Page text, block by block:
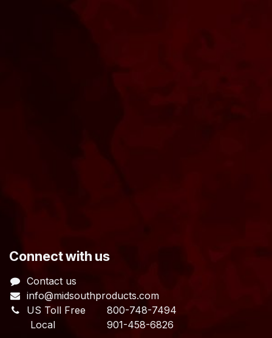
​Connect with us
Contact us
info@midsouthproducts.com​
US Toll Free 800-748-7494
Local 901-458-6826